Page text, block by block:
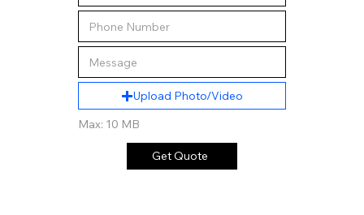
Upload Photo/Video
Max: 10 MB
Get Quote